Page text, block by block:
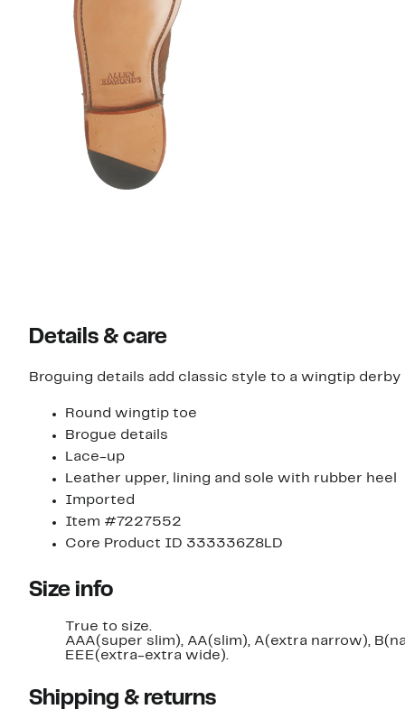
Details & care
Broguing details add classic style to a wingtip
Round wingtip toe
Brogue details
Lace-up
Leather upper, lining and sole with rubber heel
Imported
Item #7227552
Core Product ID 333336Z8LD
Size info
True to size.
AAA(super slim), AA(slim), A(extra narrow),
EEE(extra-extra wide).
Shipping & returns